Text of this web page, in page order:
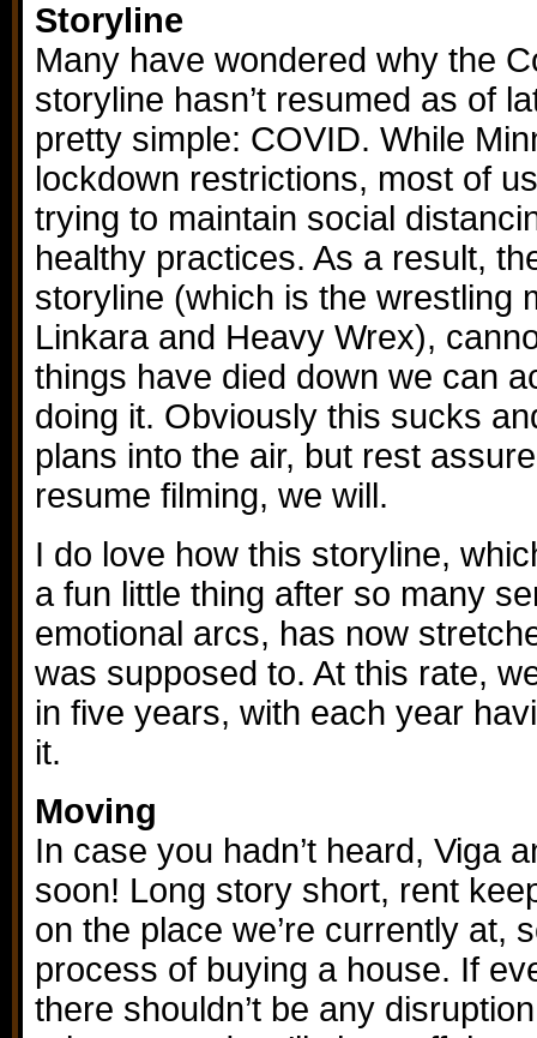
Storyline
Many have wondered why the
storyline hasn’t resumed as of
pretty simple: COVID. While
lockdown restrictions, most of
trying to maintain social
healthy practices. As a result,
storyline (which is the wrestling
Linkara and Heavy Wrex),
things have died down we can
doing it. Obviously this sucks
plans into the air, but rest
resume filming, we will.
I do love how this storyline,
a fun little thing after so many
emotional arcs, has now
was supposed to. At this rate,
in five years, with each year
it.
Moving
In case you hadn’t heard, Viga
soon! Long story short, rent
on the place we’re currently at,
process of buying a house. If
there shouldn’t be any